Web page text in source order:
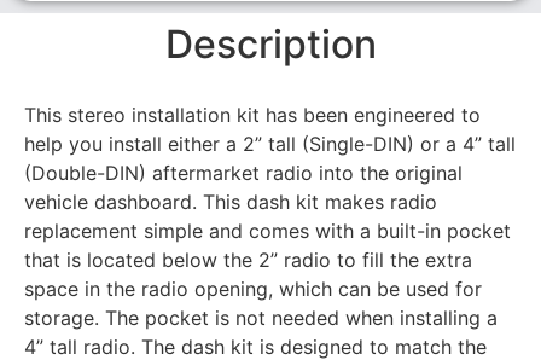
Description
This stereo installation kit has been engineered to
help you install either a 2” tall (Single-DIN) or a 4” tall
(Double-DIN) aftermarket radio into the original
vehicle dashboard. This dash kit makes radio
replacement simple and comes with a built-in pocket
that is located below the 2” radio to fill the extra
space in the radio opening, which can be used for
storage. The pocket is not needed when installing a
4” tall radio. The dash kit is designed to match the